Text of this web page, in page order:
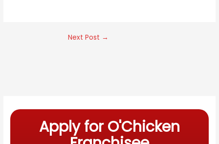
Next Post →
Apply for O'Chicken